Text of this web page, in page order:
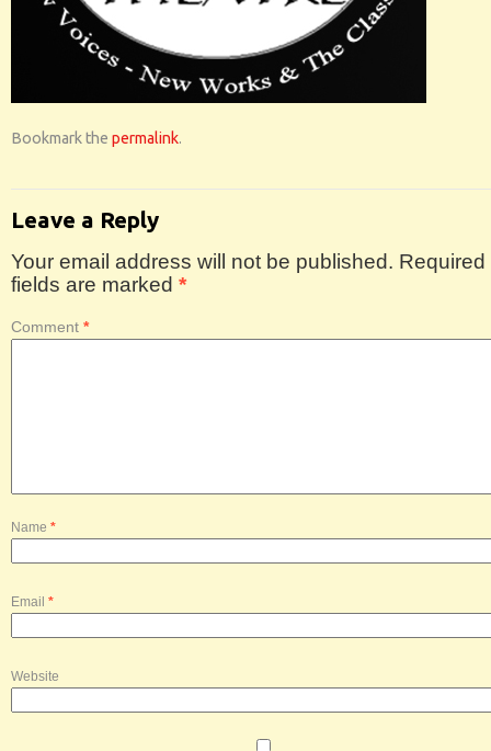
Bookmark the permalink.
Leave a Reply
Your email address will not be published. Required
fields are marked *
Comment *
Name *
Email *
Website